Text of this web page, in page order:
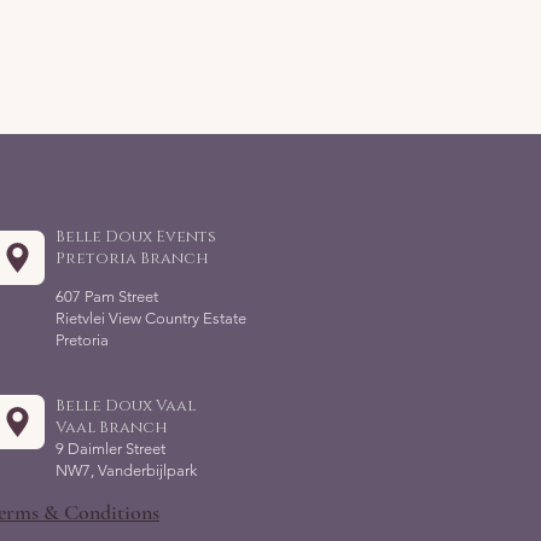
Belle Doux Events
Pretoria Branch
607 Pam Street
Rietvlei View Country Estate
Pretoria
Belle Doux Vaal
Vaal Branch
9 Daimler Street
NW7, Vanderbijlpark
& Conditions